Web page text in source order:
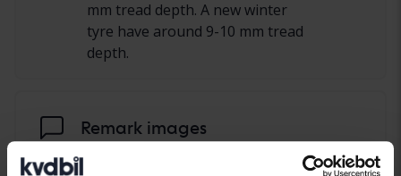
mm tread depth. A new winter
tyre have around 9-10 mm tread
depth.
Remark images